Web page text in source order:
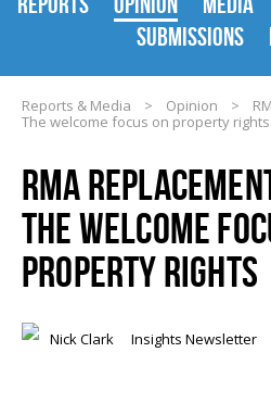
SUBMISSIONS
Reports & Media > Opinion >
The welcome focus on property rights
RMA
THE WELCOME
PROPERTY RIGHTS
Nick Clark Insights Newsletter